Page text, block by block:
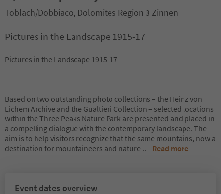
Toblach/Dobbiaco, Dolomites Region 3 Zinnen
Pictures in the Landscape 1915-17
Pictures in the Landscape 1915-17
Based on two outstanding photo collections – the Heinz von
Lichem Archive and the Gualtieri Collection – selected locations
within the Three Peaks Nature Park are presented and placed in
a compelling dialogue with the contemporary landscape. The
aim is to help visitors recognize that the same mountains, now a
destination for mountaineers and nature ... Read more
Event dates overview